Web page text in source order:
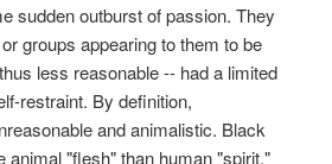
sudden outburst of passion. They
groups appearing to them to be
less reasonable -- had a limited
restraint. By definition,
and animalistic. Black
animal "flesh" than human "spirit,"